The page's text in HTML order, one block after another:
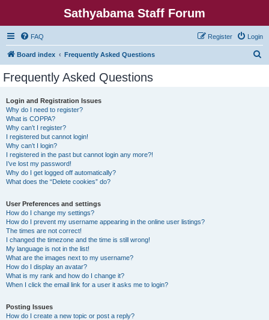
Sathyabama Staff Forum
FAQ Login
Register
Board index Frequently Asked Questions
Frequently Asked Questions
Login and Registration Issues
Why do I need to register?
What is COPPA?
Why can’t I register?
I registered but cannot login!
Why can’t I login?
I registered in the past but cannot login any more?!
I’ve lost my password!
Why do I get logged off automatically?
What does the “Delete cookies” do?
User Preferences and settings
How do I change my settings?
How do I prevent my username appearing in the online user listings?
The times are not correct!
I changed the timezone and the time is still wrong!
My language is not in the list!
What are the images next to my username?
How do I display an avatar?
What is my rank and how do I change it?
When I click the email link for a user it asks me to login?
Posting Issues
How do I create a new topic or post a reply?